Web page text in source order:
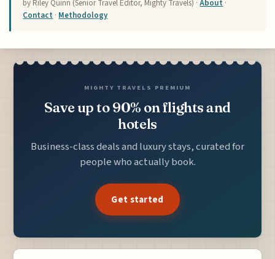
by Riley Quinn (Senior Travel Editor, Mighty Travels) ·About ·
Contact · Methodology
MIGHTY TRAVELS PREMIUM
Save up to 90% on flights and
hotels
Business-class deals and luxury stays, curated for
people who actually book.
Get started